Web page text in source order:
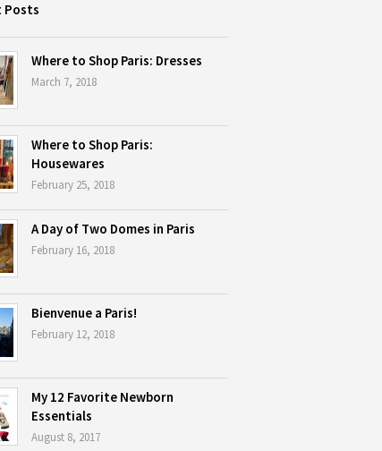
Posts
Where to Shop Paris: Dresses
March 7, 2018
Where to Shop Paris:
Housewares
February 25, 2018
A Day of Two Domes in Paris
February 16, 2018
Bienvenue a Paris!
February 12, 2018
My 12 Favorite Newborn
Essentials
August 8, 2017